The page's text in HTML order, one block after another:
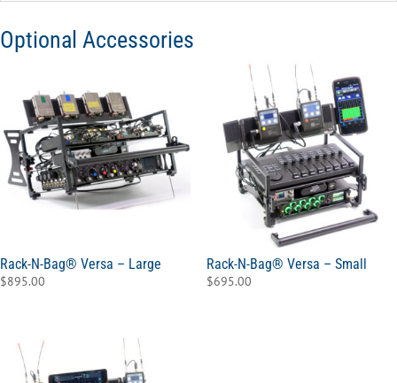
Optional Accessories
Rack-N-Bag® Versa – Large
$895.00
Rack-N-Bag® Versa – Small
$695.00